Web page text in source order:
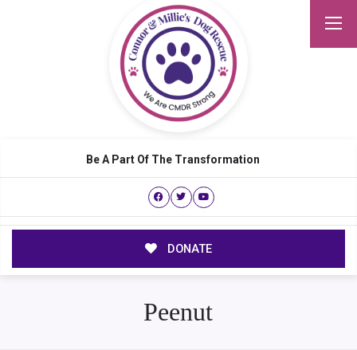
Be A Part Of The Transformation
DONATE
Peenut